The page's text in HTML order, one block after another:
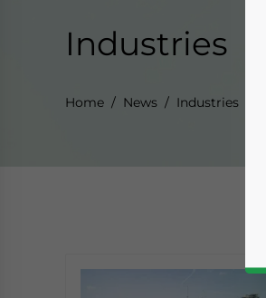
Industries
Home News Industries